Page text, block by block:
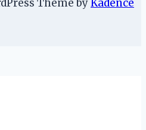
Theme byKadence